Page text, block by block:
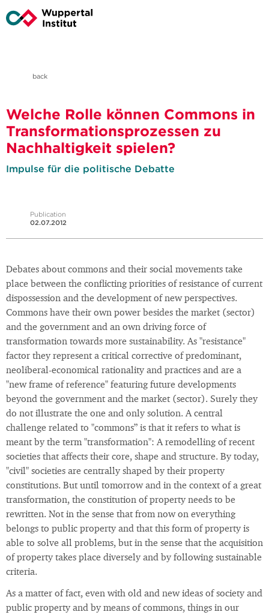
back
Welche Rolle können Commons in
Transformationsprozessen zu
Nachhaltigkeit spielen?
Impulse für die politische Debatte
Publication
02.07.2012
Debates about commons and their social movements take
place between the conflicting priorities of resistance of current
dispossession and the development of new perspectives.
Commons have their own power besides the market (sector)
and the government and an own driving force of
transformation towards more sustainability. As "resistance"
factor they represent a critical corrective of predominant,
neoliberal-economical rationality and practices and are a
"new frame of reference" featuring future developments
beyond the government and the market (sector). Surely they
do not illustrate the one and only solution. A central
challenge related to "commons” is that it refers to what is
meant by the term "transformation": A remodelling of recent
societies that affects their core, shape and structure. By today,
"civil" societies are centrally shaped by their property
constitutions. But until tomorrow and in the context of a great
transformation, the constitution of property needs to be
rewritten. Not in the sense that from now on everything
belongs to public property and that this form of property is
able to solve all problems, but in the sense that the acquisition
of property takes place diversely and by following sustainable
criteria.
As a matter of fact, even with old and new ideas of society and
public property and by means of commons, things in our